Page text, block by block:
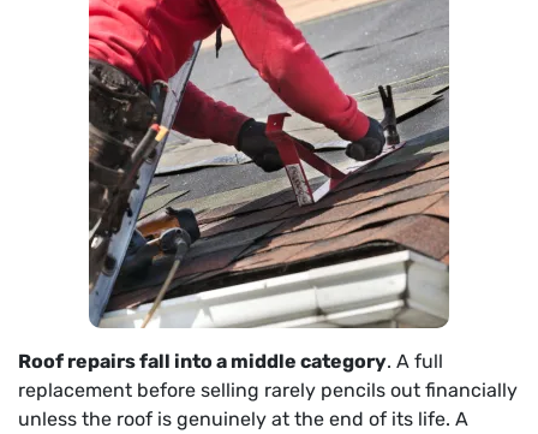
Roof repairs fall into a middle category. A full
replacement before selling rarely pencils out financially
unless the roof is genuinely at the end of its life. A